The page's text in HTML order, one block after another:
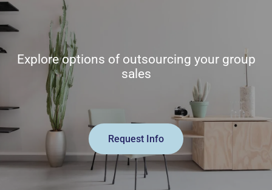
Explore options of outsourcing your group
sales
Request Info